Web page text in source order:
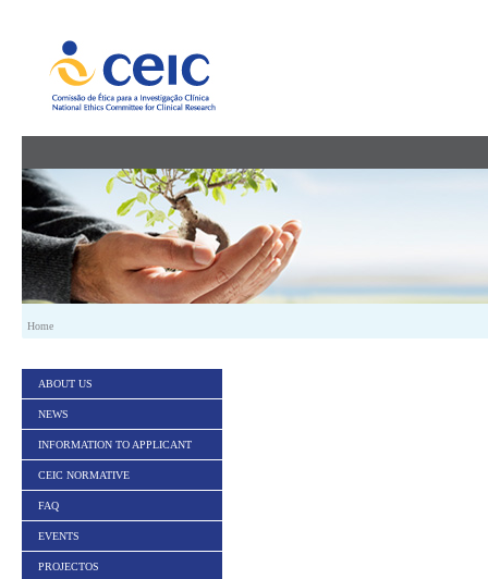
Home
ABOUT US
NEWS
INFORMATION TO APPLICANT
CEIC NORMATIVE
FAQ
EVENTS
PROJECTOS